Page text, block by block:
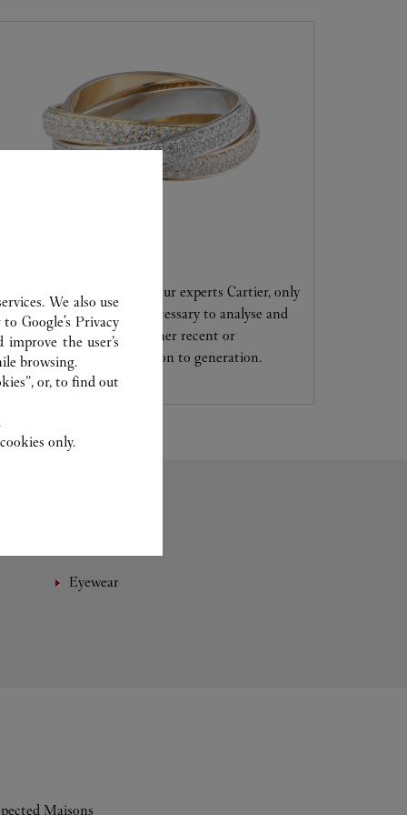
Entrust your creations to our experts Cartier, only
they have the expertise necessary to analyse and
repair your jewellery, whether recent or
transmitted from generation to generation.
Eyewear
Maisons
We also use
toGoogle's Privacy
the user’s
browsing.
or, to find out
only.